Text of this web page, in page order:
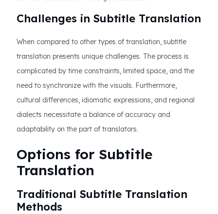
Challenges in Subtitle Translation
When compared to other types of translation, subtitle
translation presents unique challenges. The process is
complicated by time constraints, limited space, and the
need to synchronize with the visuals. Furthermore,
cultural differences, idiomatic expressions, and regional
dialects necessitate a balance of accuracy and
adaptability on the part of translators.
Options for Subtitle
Translation
Traditional Subtitle Translation
Methods